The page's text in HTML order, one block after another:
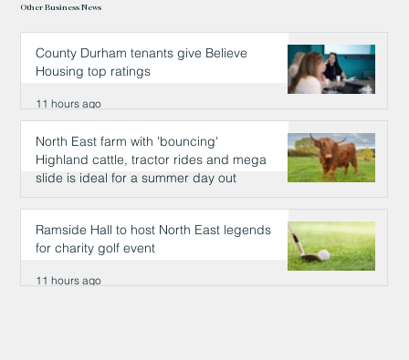
Other Business News
County Durham tenants give Believe
Housing top ratings
11 hours ago
North East farm with 'bouncing'
Highland cattle, tractor rides and mega
slide is ideal for a summer day out
11 hours ago
Ramside Hall to host North East legends
for charity golf event
11 hours ago